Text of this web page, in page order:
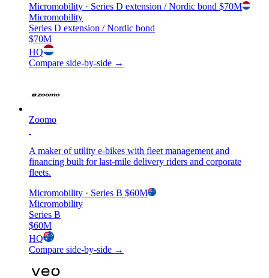
Micromobility · Series D extension / Nordic bond $70M
Micromobility
Series D extension / Nordic bond
$70M
HQ
Compare side-by-side →
Zoomo
A maker of utility e-bikes with fleet management and
financing built for last-mile delivery riders and corporate
fleets.
Micromobility · Series B $60M
Micromobility
Series B
$60M
HQ
Compare side-by-side →